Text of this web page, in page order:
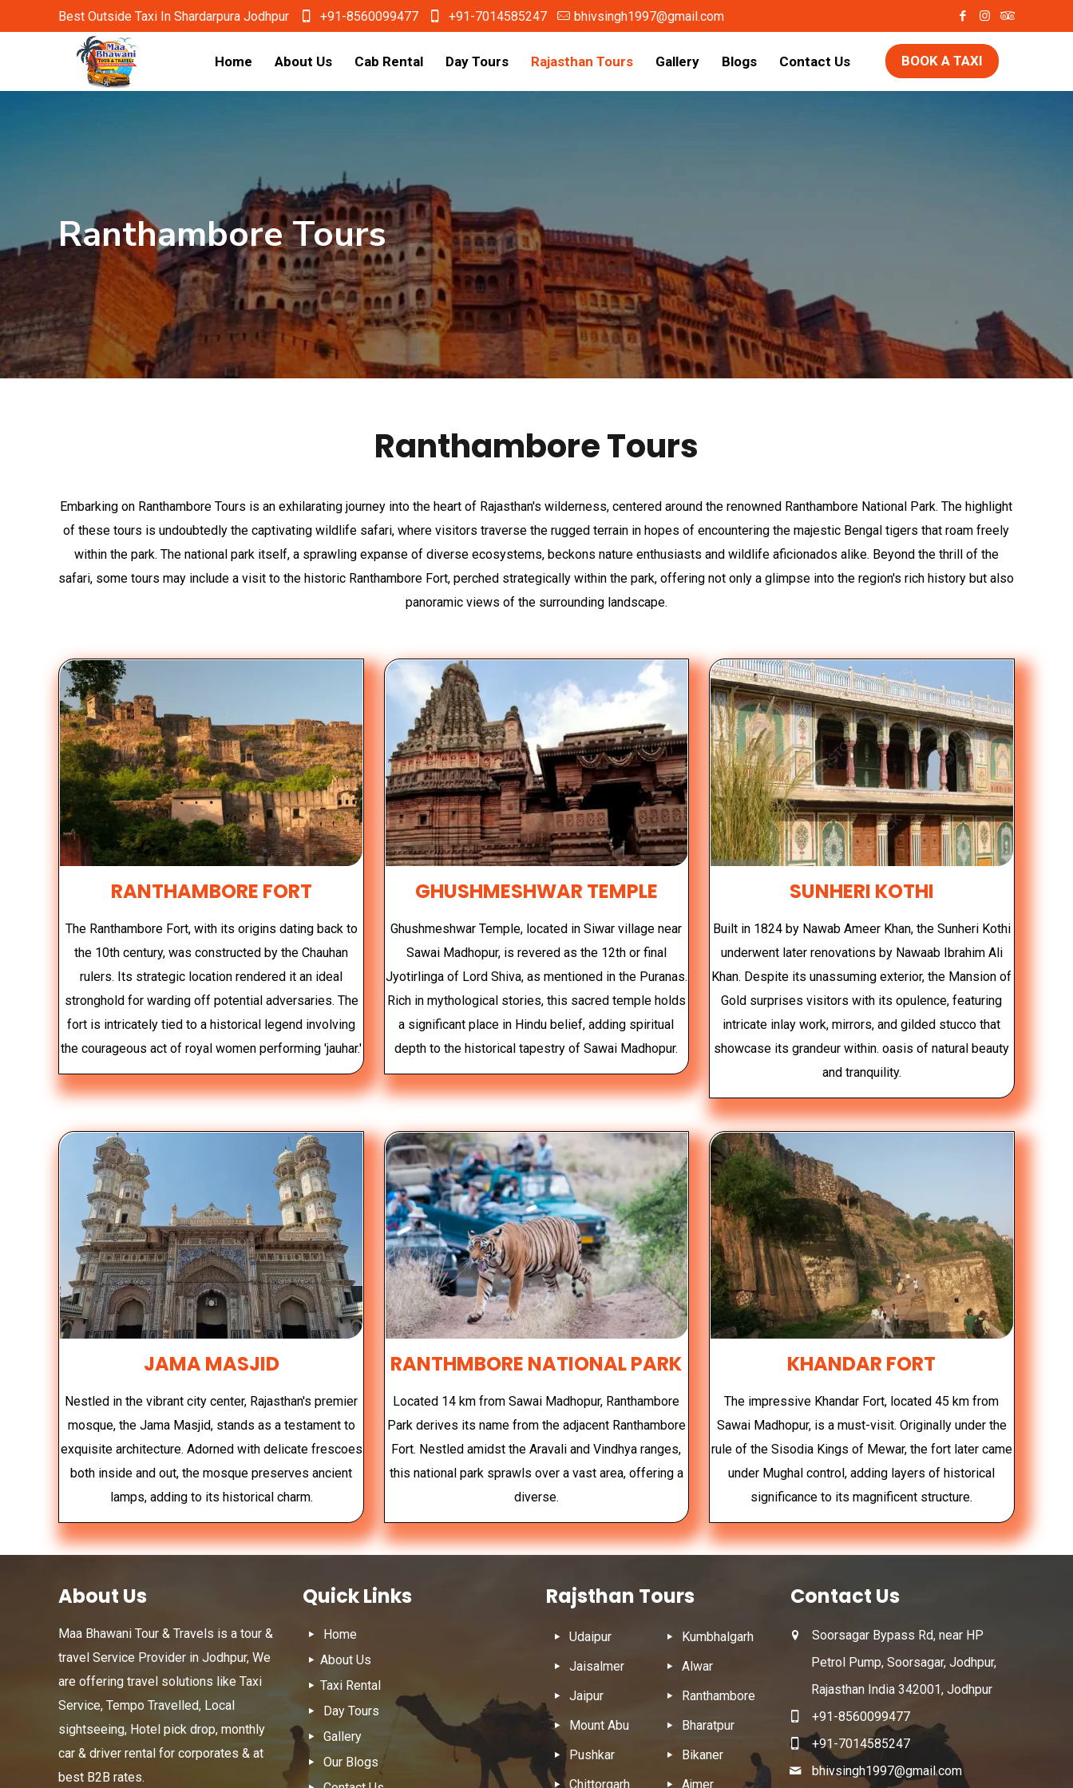
Best Outside Taxi In Shardarpura Jodhpur +91-8560099477 +91-7014585247 bhivsingh1997@gmail.com
Home About Us Cab Rental Day Tours Rajasthan Tours Gallery Blogs Contact Us BOOK A TAXI
Ranthambore Tours
Ranthambore Tours
Embarking on Ranthambore Tours is an exhilarating journey into the heart of Rajasthan's wilderness, centered around the renowned Ranthambore National Park. The highlight
of these tours is undoubtedly the captivating wildlife safari, where visitors traverse the rugged terrain in hopes of encountering the majestic Bengal tigers that roam freely
within the park. The national park itself, a sprawling expanse of diverse ecosystems, beckons nature enthusiasts and wildlife aficionados alike. Beyond the thrill of the
safari, some tours may include a visit to the historic Ranthambore Fort, perched strategically within the park, offering not only a glimpse into the region's rich history but also
panoramic views of the surrounding landscape.
RANTHAMBORE FORT
The Ranthambore Fort, with its origins dating back to
the 10th century, was constructed by the Chauhan
rulers. Its strategic location rendered it an ideal
stronghold for warding off potential adversaries. The
fort is intricately tied to a historical legend involving
the courageous act of royal women performing 'jauhar.'
GHUSHMESHWAR TEMPLE
Ghushmeshwar Temple, located in Siwar village near
Sawai Madhopur, is revered as the 12th or final
Jyotirlinga of Lord Shiva, as mentioned in the Puranas.
Rich in mythological stories, this sacred temple holds
a significant place in Hindu belief, adding spiritual
depth to the historical tapestry of Sawai Madhopur.
SUNHERI KOTHI
Built in 1824 by Nawab Ameer Khan, the Sunheri Kothi
underwent later renovations by Nawaab Ibrahim Ali
Khan. Despite its unassuming exterior, the Mansion of
Gold surprises visitors with its opulence, featuring
intricate inlay work, mirrors, and gilded stucco that
showcase its grandeur within. oasis of natural beauty
and tranquility.
JAMA MASJID
Nestled in the vibrant city center, Rajasthan's premier
mosque, the Jama Masjid, stands as a testament to
exquisite architecture. Adorned with delicate frescoes
both inside and out, the mosque preserves ancient
lamps, adding to its historical charm.
RANTHMBORE NATIONAL PARK
Located 14 km from Sawai Madhopur, Ranthambore
Park derives its name from the adjacent Ranthambore
Fort. Nestled amidst the Aravali and Vindhya ranges,
this national park sprawls over a vast area, offering a
diverse.
KHANDAR FORT
The impressive Khandar Fort, located 45 km from
Sawai Madhopur, is a must-visit. Originally under the
rule of the Sisodia Kings of Mewar, the fort later came
under Mughal control, adding layers of historical
significance to its magnificent structure.
About Us
Maa Bhawani Tour & Travels is a tour &
travel Service Provider in Jodhpur, We
are offering travel solutions like Taxi
Service, Tempo Travelled, Local
sightseeing, Hotel pick drop, monthly
car & driver rental for corporates & at
best B2B rates.
Quick Links
Home
About Us
Taxi Rental
Day Tours
Gallery
Our Blogs
Rajsthan Tours
Udaipur
Jaisalmer
Jaipur
Mount Abu
Pushkar
Chittorgarh
Kumbhalgarh
Alwar
Ranthambore
Bharatpur
Bikaner
Ajmer
Contact Us
Soorsagar Bypass Rd, near HP
Petrol Pump, Soorsagar, Jodhpur,
Rajasthan India 342001, Jodhpur
+91-8560099477
+91-7014585247
bhivsingh1997@gmail.com